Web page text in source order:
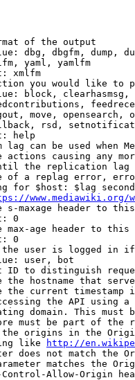
of the output
dbg, dbgfm, dump,
yaml, yamlfm
xmlfm
you would like to
block,
move, opensearch,
rsd,
help
lag can be used when
actions causing any
the replication
of a replag error,
for $host: $lag
www.mediawiki.org/
s-maxage header to
0
max-age header to
0
user is logged in
user, bot
ID to distinguish
the hostname that
the current timestamp
the API using
domain. This must
must be part of the
origins in the
like
http://
does not match the
matches the
Allow-Origin